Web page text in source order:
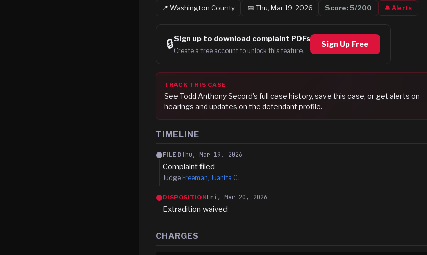
📍Washington County 📅 Thu, Mar 19, 2026 Score: 5/200 🔔 Alerts
🔒Sign up to download complaint PDFs
Create a free account to unlock this feature.
Sign Up Free
TRACK THIS CASE
See Todd Anthony Secord's full case history, save this case, or get alerts on
hearings and updates on the defendant profile.
TIMELINE
FILEDThu, Mar 19, 2026
Complaint filed
Judge Freeman, Juanita C.
DISPOSITIONFri, Mar 20, 2026
Extradition waived
CHARGES